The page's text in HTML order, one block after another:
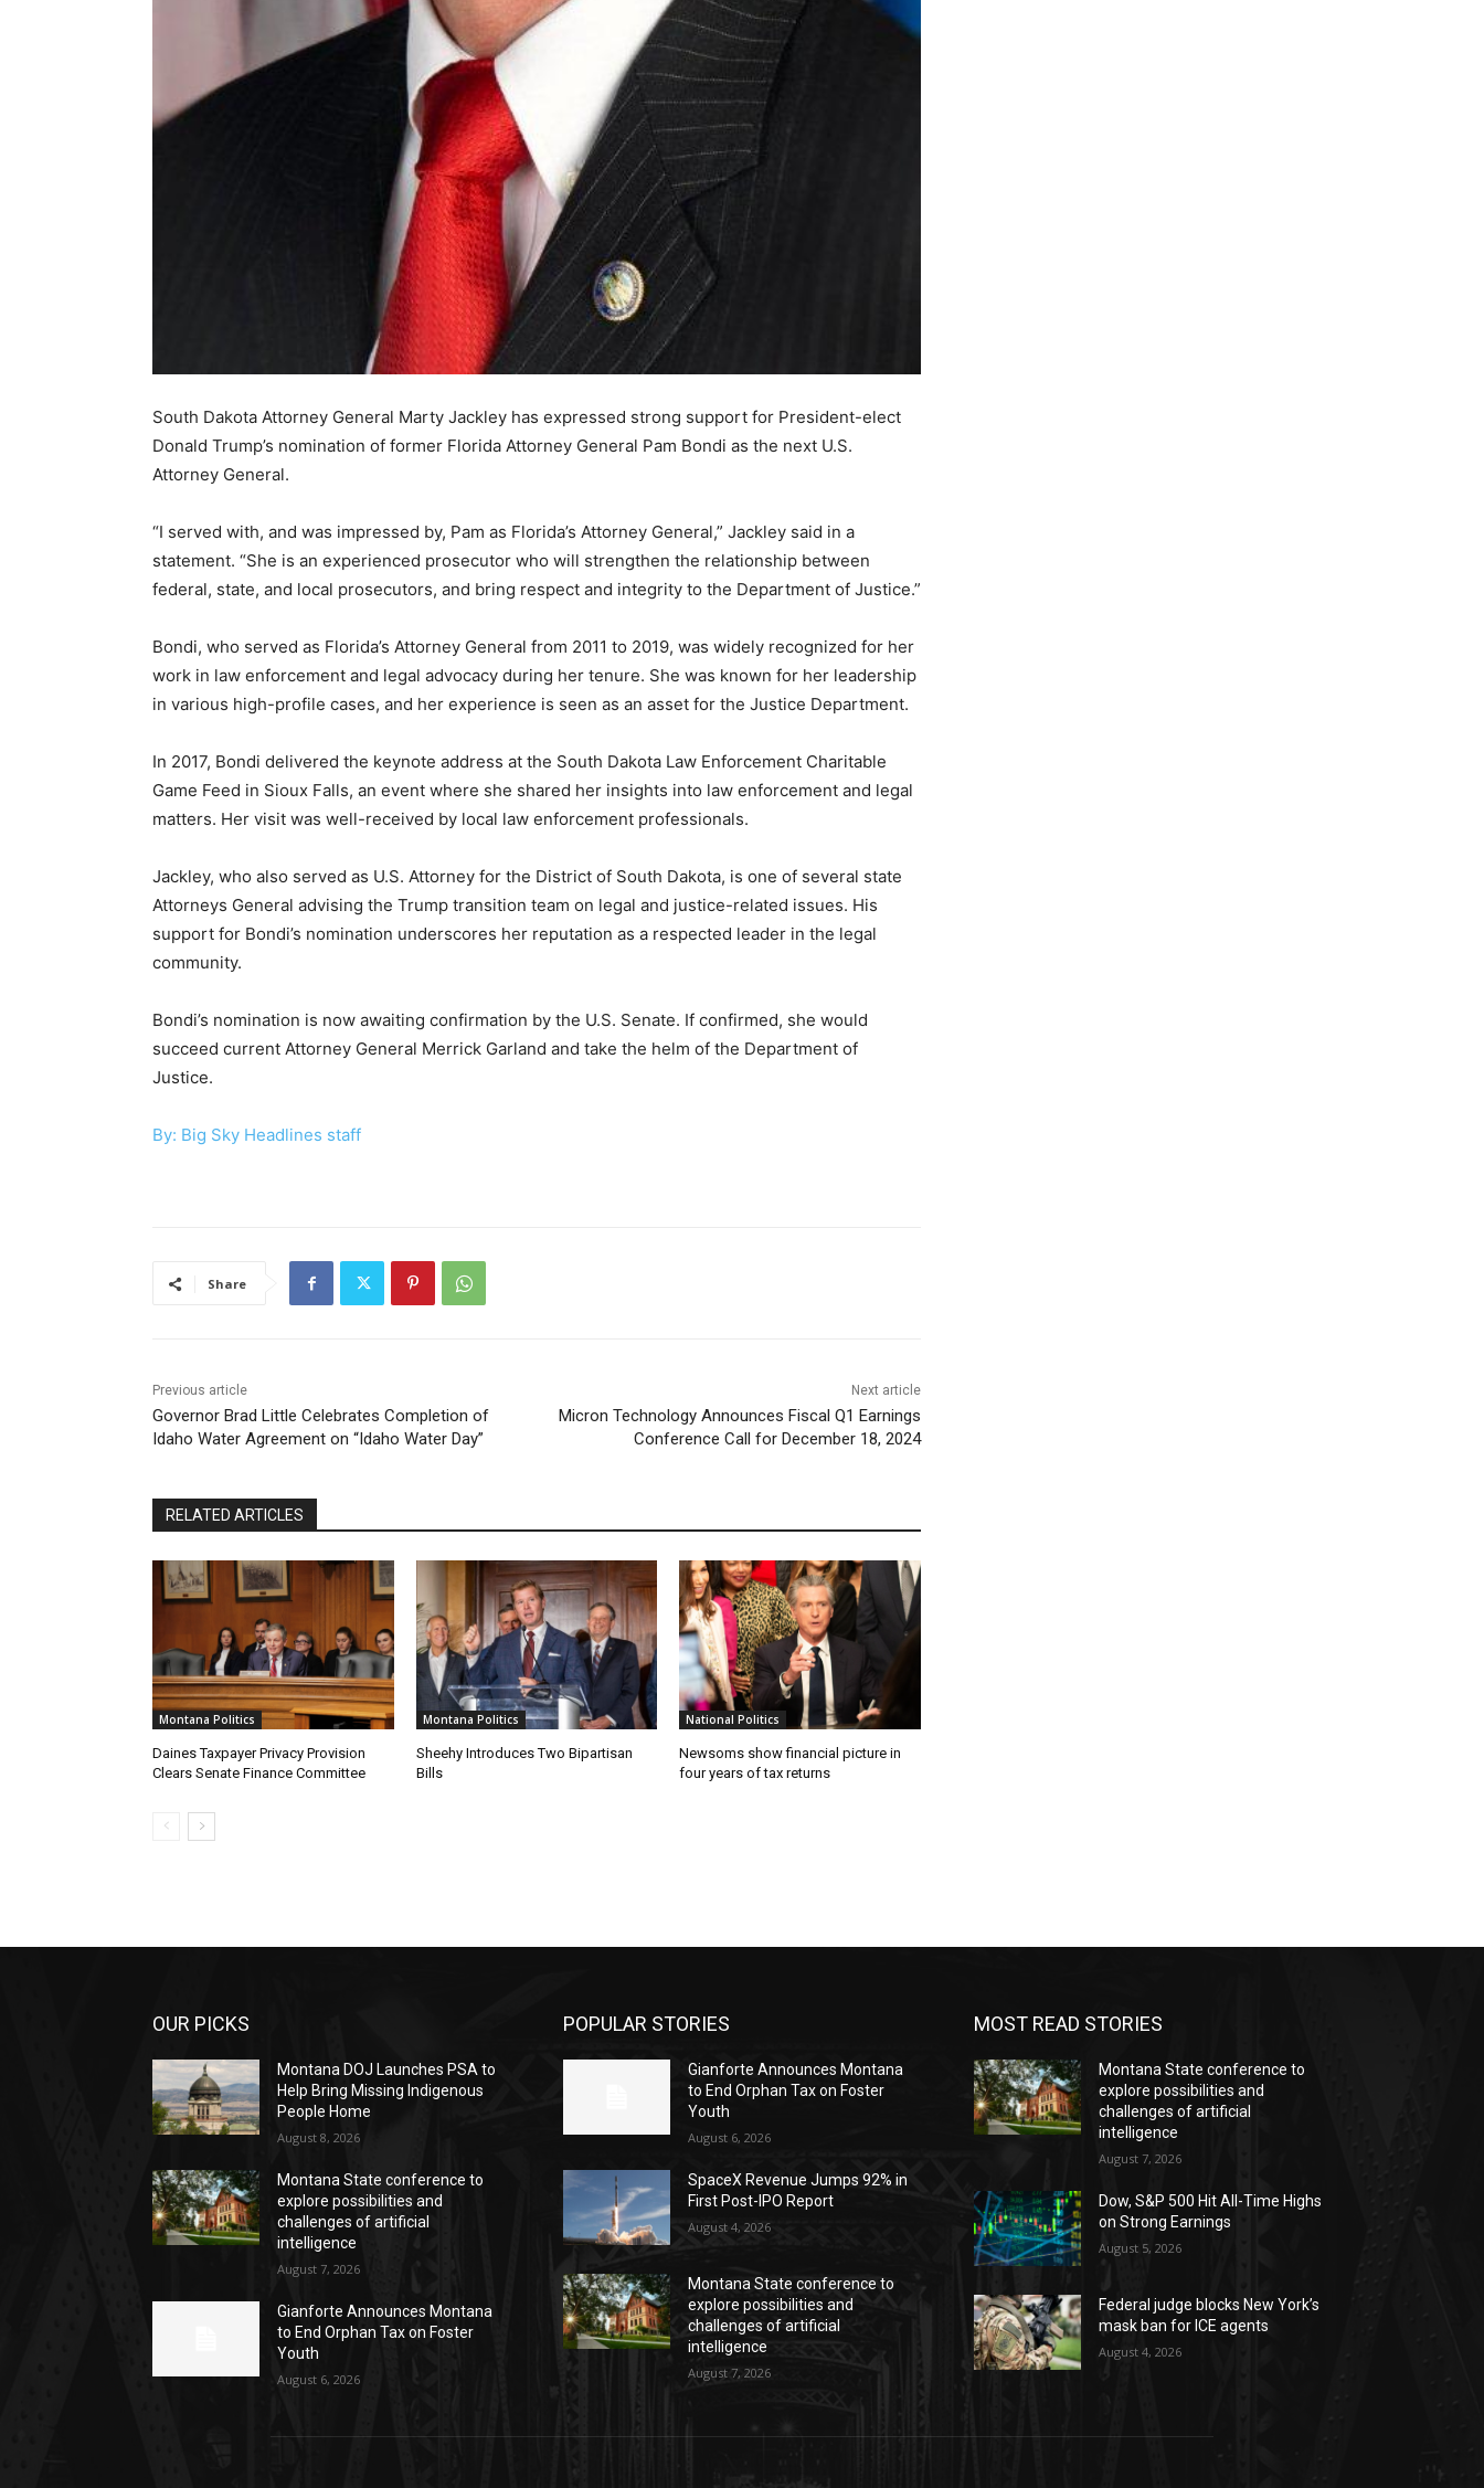
South Dakota Attorney General Marty Jackley has expressed strong support for President-elect
Donald Trump’s nomination of former Florida Attorney General Pam Bondi as the next U.S.
Attorney General.
“I served with, and was impressed by, Pam as Florida’s Attorney General,” Jackley said in a
statement. “She is an experienced prosecutor who will strengthen the relationship between
federal, state, and local prosecutors, and bring respect and integrity to the Department of Justice.”
Bondi, who served as Florida’s Attorney General from 2011 to 2019, was widely recognized for her
work in law enforcement and legal advocacy during her tenure. She was known for her leadership
in various high-profile cases, and her experience is seen as an asset for the Justice Department.
In 2017, Bondi delivered the keynote address at the South Dakota Law Enforcement Charitable
Game Feed in Sioux Falls, an event where she shared her insights into law enforcement and legal
matters. Her visit was well-received by local law enforcement professionals.
Jackley, who also served as U.S. Attorney for the District of South Dakota, is one of several state
Attorneys General advising the Trump transition team on legal and justice-related issues. His
support for Bondi’s nomination underscores her reputation as a respected leader in the legal
community.
Bondi’s nomination is now awaiting confirmation by the U.S. Senate. If confirmed, she would
succeed current Attorney General Merrick Garland and take the helm of the Department of
Justice.
By: Big Sky Headlines staff
Share
Previous article
Governor Brad Little Celebrates Completion of
Idaho Water Agreement on “Idaho Water Day”
Next article
Micron Technology Announces Fiscal Q1 Earnings
Conference Call for December 18, 2024
RELATED ARTICLES
Montana Politics
Daines Taxpayer Privacy Provision
Clears Senate Finance Committee
Montana Politics
Sheehy Introduces Two Bipartisan
Bills
National Politics
Newsoms show financial picture in
four years of tax returns
OUR PICKS
Montana DOJ Launches PSA to
Help Bring Missing Indigenous
People Home
August 8, 2026
Montana State conference to
explore possibilities and
challenges of artificial
intelligence
August 7, 2026
Gianforte Announces Montana
to End Orphan Tax on Foster
Youth
August 6, 2026
POPULAR STORIES
Gianforte Announces Montana
to End Orphan Tax on Foster
Youth
August 6, 2026
SpaceX Revenue Jumps 92% in
First Post-IPO Report
August 4, 2026
Montana State conference to
explore possibilities and
challenges of artificial
intelligence
August 7, 2026
MOST READ STORIES
Montana State conference to
explore possibilities and
challenges of artificial
intelligence
August 7, 2026
Dow, S&P 500 Hit All-Time Highs
on Strong Earnings
August 5, 2026
Federal judge blocks New York’s
mask ban for ICE agents
August 4, 2026